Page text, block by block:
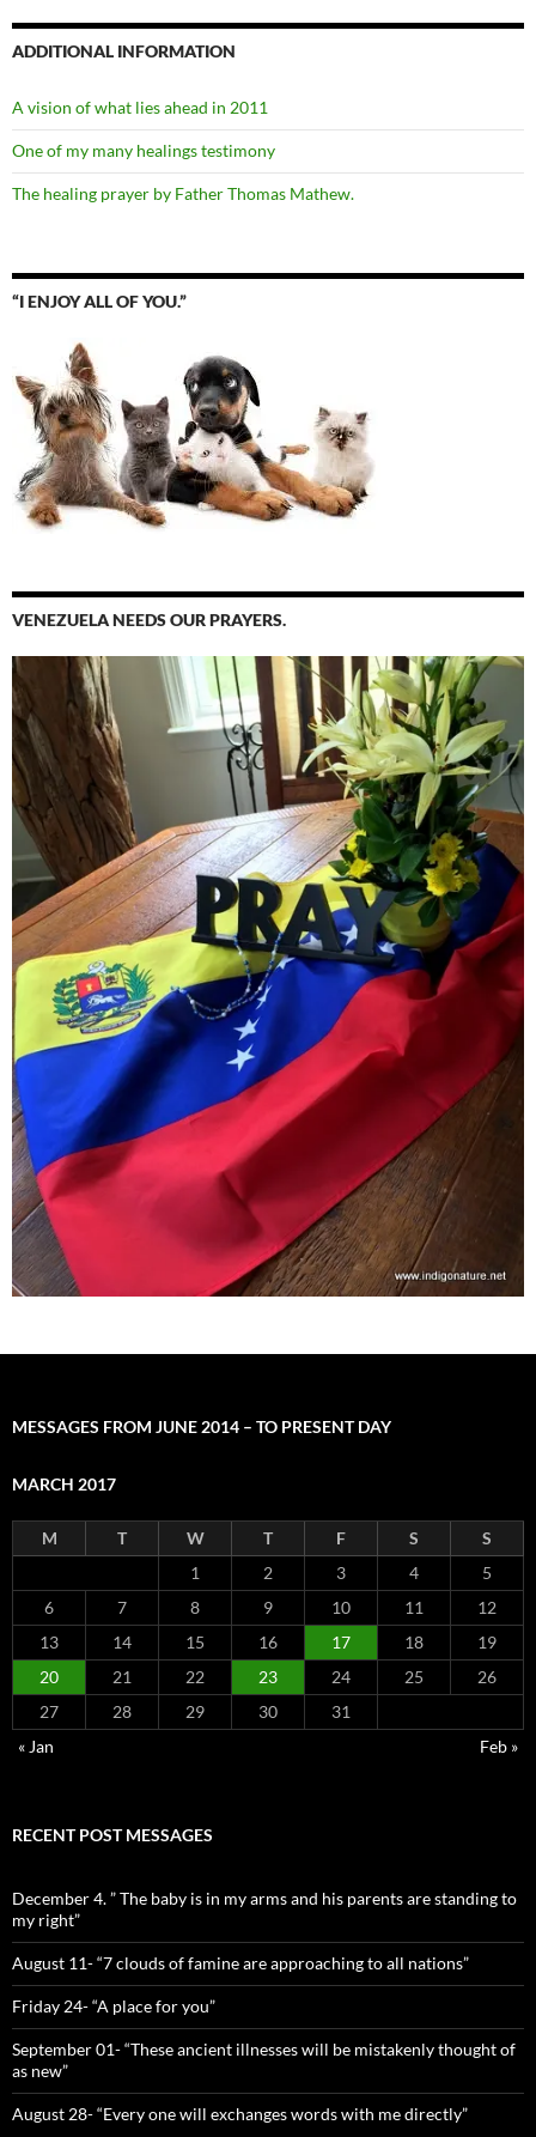
ADDITIONAL INFORMATION
A vision of what lies ahead in 2011
One of my many healings testimony
The healing prayer by Father Thomas Mathew.
“I ENJOY ALL OF YOU.”
VENEZUELA NEEDS OUR PRAYERS.
MESSAGES FROM JUNE 2014 – TO PRESENT DAY
MARCH 2017
M T W T F S
S
1
2 3 4
5
6
7 8 9 10 11
12
13
14 15 16 17 18
19
20
21 22 23 24 25
26
27
28 29 30
31
« Jan
Feb »
RECENT POST MESSAGES
December 4. ” The baby is in my arms and his parents are standing to
my right”
August 11- “7 clouds of famine are approaching to all nations”
Friday 24- “A place for you”
September 01- “These ancient illnesses will be mistakenly thought of
as new”
August 28- “Every one will exchanges words with me directly”